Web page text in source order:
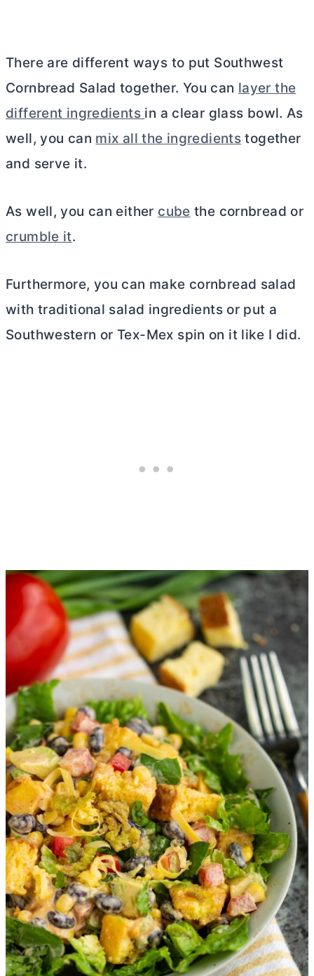
There are different ways to put Southwest
Cornbread Salad together. You can layer the
different ingredients in a clear glass bowl. As
well, you can mix all the ingredients together
and serve it.
As well, you can either cube the cornbread or
crumble it.
Furthermore, you can make cornbread salad
with traditional salad ingredients or put a
Southwestern or Tex-Mex spin on it like I did.